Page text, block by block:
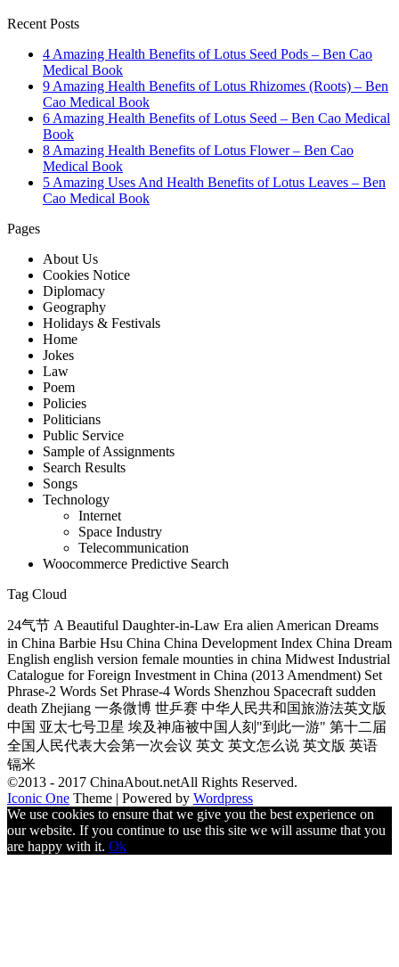
Recent Posts
4 Amazing Health Benefits of Lotus Seed Pods – Ben Cao
Medical Book
9 Amazing Health Benefits of Lotus Rhizomes (Roots) – Ben
Cao Medical Book
6 Amazing Health Benefits of Lotus Seed – Ben Cao Medical
Book
8 Amazing Health Benefits of Lotus Flower – Ben Cao
Medical Book
5 Amazing Uses And Health Benefits of Lotus Leaves – Ben
Cao Medical Book
Pages
About Us
Cookies Notice
Diplomacy
Geography
Holidays & Festivals
Home
Jokes
Law
Poem
Policies
Politicians
Public Service
Sample of Assignments
Search Results
Songs
Technology
Internet
Space Industry
Telecommunication
Woocommerce Predictive Search
Tag Cloud
24气节 A Beautiful Daughter-in-Law Era alien American Dreams
in China Barbie Hsu China China Development Index China Dream
English english version female mounties in china Midwest Industrial
Catalogue for Foreign Investment in China (2013 Amendment) Set
Phrase-2 Words Set Phrase-4 Words Shenzhou Spacecraft sudden
death Zhejiang 一条微博 世乒赛 中华人民共和国旅游法英文版
中国 亚太七号卫星 埃及神庙被中国人刻"到此一游" 第十二届
全国人民代表大会第一次会议 英文 英文怎么说 英文版 英语
镉米
©2013 - 2017 ChinaAbout.netAll Rights Reserved.
Iconic One Theme | Powered by Wordpress
We use cookies to ensure that we give you the best experience on
our website. If you continue to use this site we will assume that you
are happy with it. Ok